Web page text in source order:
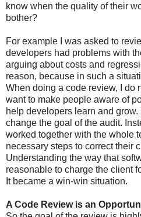
know when the quality of their
bother?
For example I was asked to
developers had problems with
arguing about costs and
reason, because in such a
When doing a code review, I do
want to make people aware of
help developers learn and
change the goal of the audit.
worked together with the whole
necessary steps to correct their
Understanding the way that
reasonable to charge the client
It became a win-win situation.
A Code Review is an